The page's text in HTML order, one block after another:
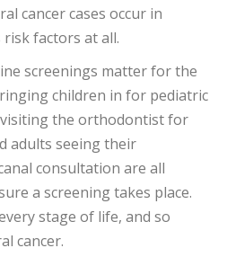
cancer cases occur in
factors at all.
screenings matter for the
children in for pediatric
the orthodontist for
adults seeing their
consultation are all
a screening takes place.
stage of life, and so
cancer.